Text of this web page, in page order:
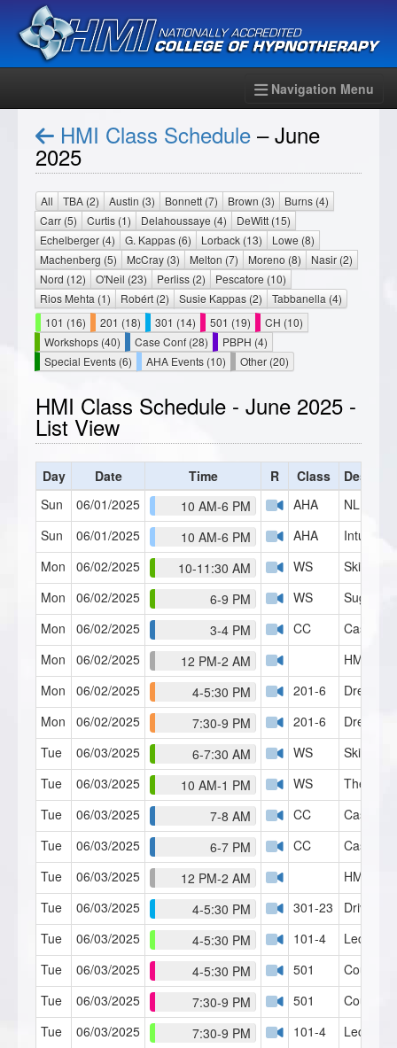
Navigation Menu
HMI Class Schedule – June
2025
All TBA (2) Austin (3) Bonnett (7) Brown (3)
Burns (4)
Carr (5)
Curtis (1) Delahoussaye (4)
DeWitt (15)
Echelberger (4)
G. Kappas (6) Lorback (13)
Lowe (8)
Machenberg (5)
McCray (3) Melton (7) Moreno (8)
Nasir (2)
Nord (12)
O'Neil (23) Perliss (2)
Pescatore (10)
Rios Mehta (1)
Robért (2) Susie Kappas (2)
Tabbanella (4)
101 (16)
201 (18) 301 (14) 501 (19)
CH (10)
Workshops (40)
Case Conf (28)
PBPH (4)
Special Events (6)
AHA Events (10) Other (20)
HMI Class Schedule - June 2025 -
List View
Day Date Time R Class
Sun
06/01/2025 10 AM-6 PM AHA
NLP
Sun
06/01/2025 10 AM-6 PM AHA
Intuitive
Mon
06/02/2025 10-11:30 AM WS
Skills Lab
Mon
06/02/2025 6-9 PM WS
Mon
06/02/2025 3-4 PM CC
Case
Mon
06/02/2025 12 PM-2 AM
HMI Café
Mon
06/02/2025 4-5:30 PM 201-6
Dream
Mon
06/02/2025 7:30-9 PM 201-6
Dream
Tue
06/03/2025 6-7:30 AM WS
Skills Lab
Tue
06/03/2025 10 AM-1 PM WS
Theory
Tue
06/03/2025 7-8 AM CC
Case
Tue
06/03/2025 6-7 PM CC
Case
Tue
06/03/2025 12 PM-2 AM
HMI Café
Tue
06/03/2025 4-5:30 PM 301-23
Driving
Tue
06/03/2025 4-5:30 PM 101-4
Lecture 4
Tue
06/03/2025 4-5:30 PM 501
Tue
06/03/2025 7:30-9 PM 501
Tue
06/03/2025 7:30-9 PM 101-4
Lecture 4